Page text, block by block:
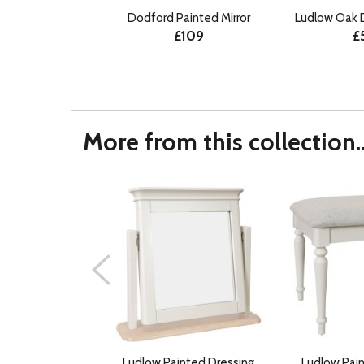
Dodford Painted Mirror
£109
Ludlow Oak
More from this